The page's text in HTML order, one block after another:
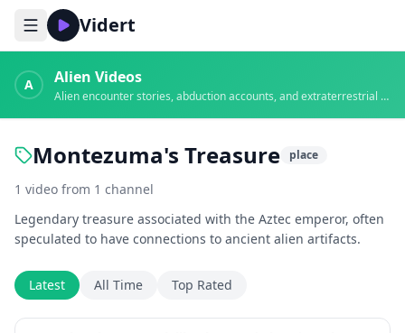
Vidert
A Alien Videos
Alien encounter stories, abduction accounts, and extraterrestrial evidence
Montezuma's Treasure place
1 video from 1 channel
Legendary treasure associated with the Aztec emperor, often
speculated to have connections to ancient alien artifacts.
Latest All Time Top Rated